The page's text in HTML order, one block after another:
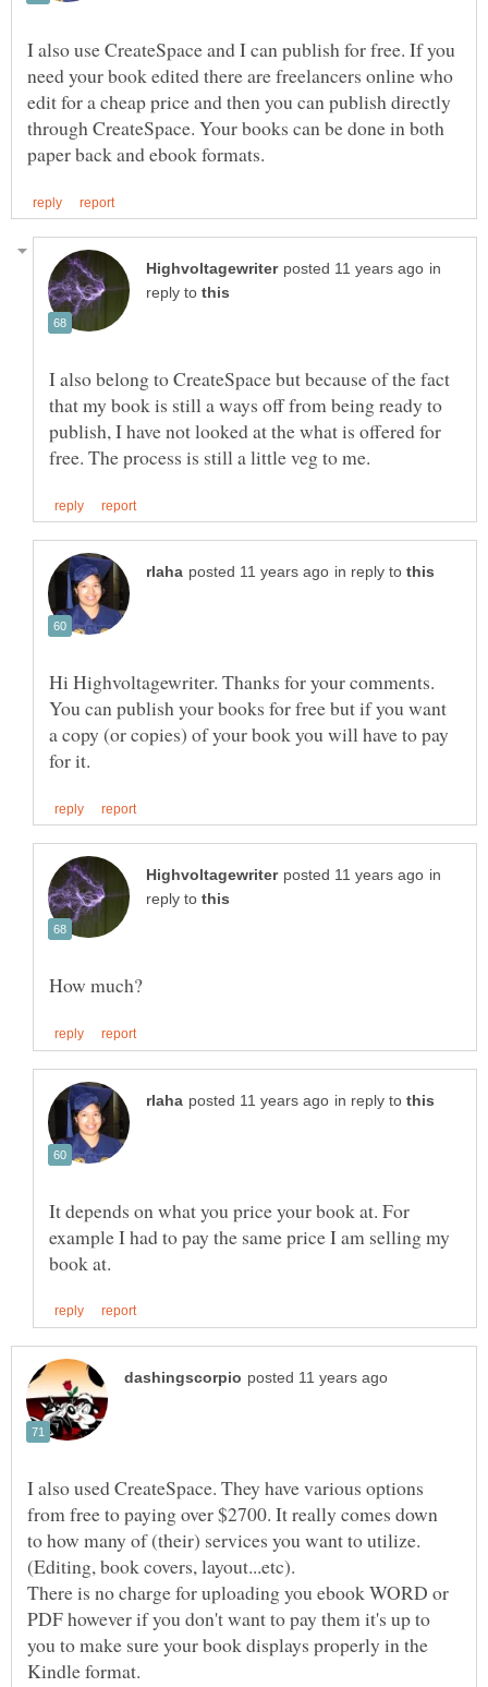
I also use CreateSpace and I can publish for free. If you
need your book edited there are freelancers online who
edit for a cheap price and then you can publish directly
through CreateSpace. Your books can be done in both
in
reply to
I also belong to CreateSpace but because of the fact
that my book is still a ways off from being ready to
publish, I have not looked at the what is offered for
in reply to
Hi Highvoltagewriter. Thanks for your comments.
You can publish your books for free but if you want
a copy (or copies) of your book you will have to pay
in
reply to
in reply to
It depends on what you price your book at. For
example I had to pay the same price I am selling my
I also used CreateSpace. They have various options
from free to paying over $2700. It really comes down
to how many of (their) services you want to utilize.
There is no charge for uploading you ebook WORD or
PDF however if you don't want to pay them it's up to
you to make sure your book displays properly in the